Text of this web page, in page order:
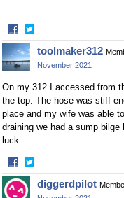
·
Share
on
Facebook
Share
on
Twitter
toolmaker312
November 2021
On my 312 I accessed from
the top. The hose was stiff
place and my wife was able
draining we had a sump
luck
·
Share
on
Share
on
diggerdpilot